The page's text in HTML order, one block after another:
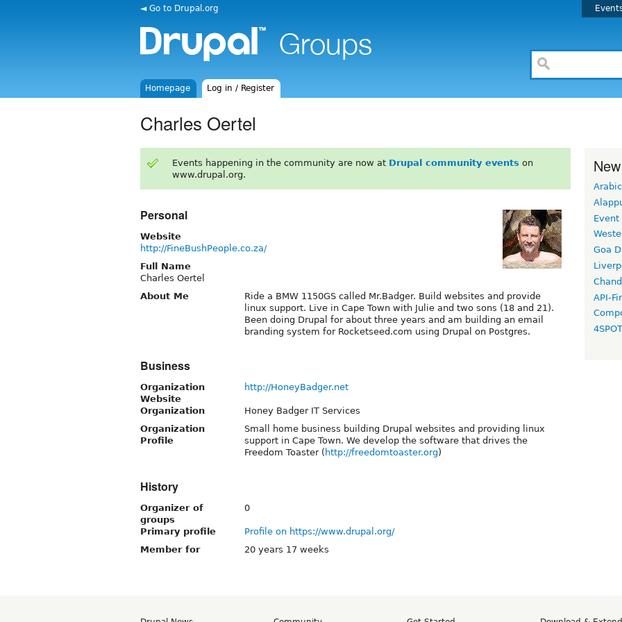
◄ Go to Drupal.org
Homepage Log in / Register
Charles Oertel
Events happening in the community are now at Drupal community events on
www.drupal.org.
Personal
Website
http://FineBushPeople.co.za/
Full Name
Charles Oertel
About Me
Ride a BMW 1150GS called Mr.Badger. Build websites and provide
linux support. Live in Cape Town with Julie and two sons (18 and 21).
Been doing Drupal for about three years and am building an email
branding system for Rocketseed.com using Drupal on Postgres.
Business
Organization
Website
http://HoneyBadger.net
Organization
Honey Badger IT Services
Organization
Profile
Small home business building Drupal websites and providing linux
support in Cape Town. We develop the software that drives the
Freedom Toaster ( http://freedomtoaster.org)
History
Organizer of
groups
0
Primary profile
Profile on https://www.drupal.org/
Member for
20 years 17 weeks
Arabic
Event
Goa
API-